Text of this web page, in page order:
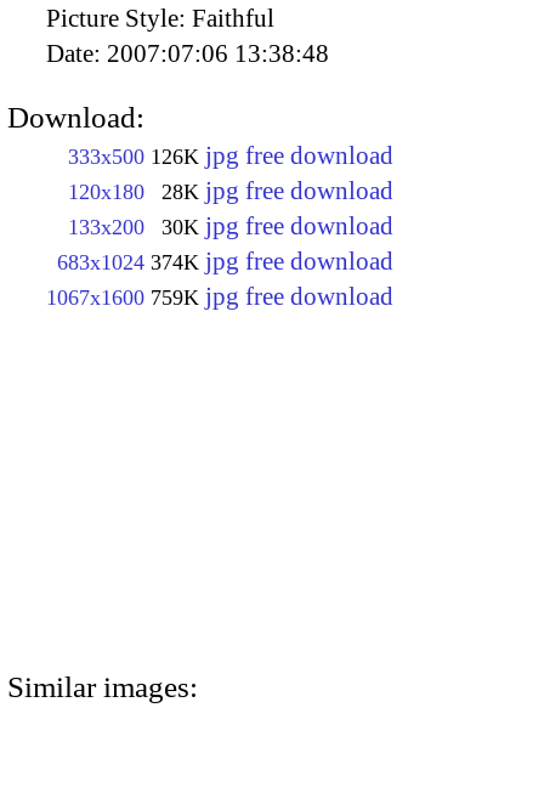
Picture Style: Faithful
Date: 2007:07:06 13:38:48
Download:
333x500 126K jpg free download
120x180 28K jpg free download
133x200 30K jpg free download
683x1024 374K jpg free download
1067x1600 759K jpg free download
Similar images: